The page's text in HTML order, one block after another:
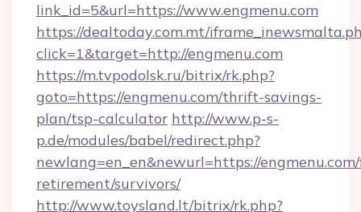
link_id=5&url=https://www.engmenu.com
https://dealtoday.com.mt/
click=1&target=http://engmenu.com
https://m.tvpodolsk.ru/bitrix/rk.php?
goto=https://engmenu.com/thrift-savings-
plan/tsp-calculator http://www.p-s-
p.de/modules/babel/redirect.php?
newlang=en_en&newurl=https://
retirement/survivors/
http://www.toysland.lt/bitrix/rk.php?